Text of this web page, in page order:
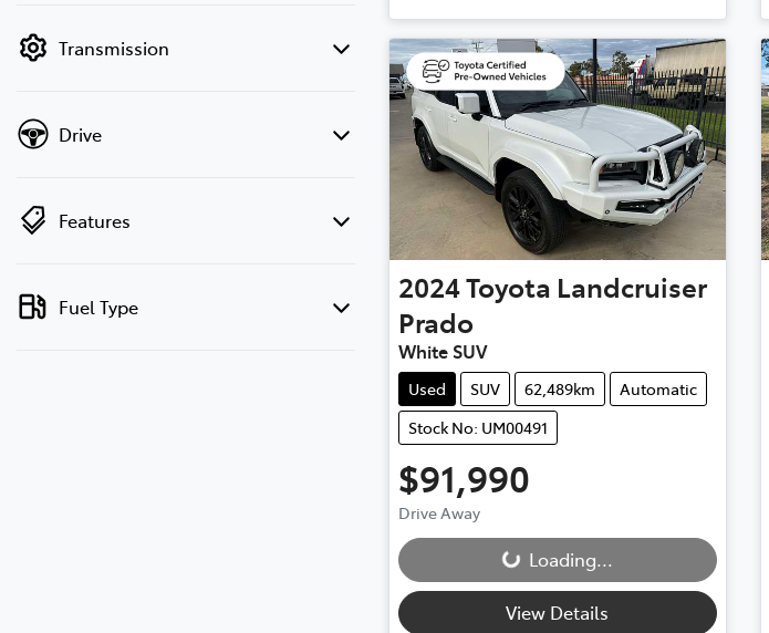
Transmission
Drive
Features
Fuel Type
2024Toyota Landcruiser
Prado
White SUV
Used SUV 62,489km
Automatic
Stock No: UM00491
$91,990
Drive Away
Loading... Loading...
View Details